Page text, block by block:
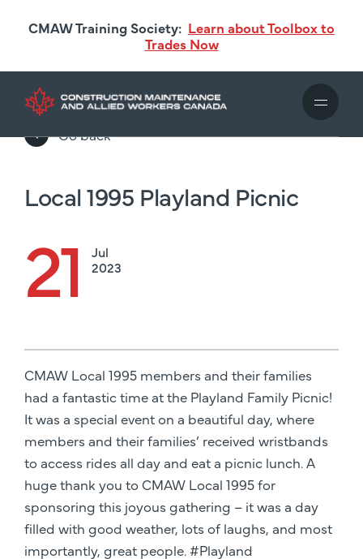
content
CMAW Training Society: Learn about Toolbox to
Trades Now
Go back
Local 1995 Playland Picnic
21
Jul
2023
CMAW Local 1995 members and their families
had a fantastic time at the Playland Family Picnic!
It was a special event on a beautiful day, where
members and their families’ received wristbands
to access rides all day and eat a picnic lunch. A
huge thank you to CMAW Local 1995 for
sponsoring this joyous gathering – it was a day
filled with good weather, lots of laughs, and most
importantly, great people. #Playland